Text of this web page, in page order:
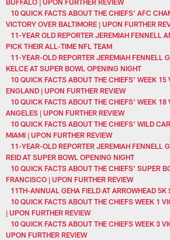
BUFFALO | UPON FURTHER REVIEW
10 QUICK FACTS ABOUT THE CHIEFS' AFC
VICTORY OVER BALTIMORE | UPON FURTHER
11-YEAR OLD REPORTER JEREMIAH FENNELL
PICK THEIR ALL-TIME NFL TEAM
11-YEAR-OLD REPORTER JEREMIAH FENNELL
KELCE AT SUPER BOWL OPENING NIGHT
10 QUICK FACTS ABOUT THE CHIEFS' WEEK 15
ENGLAND | UPON FURTHER REVIEW
10 QUICK FACTS ABOUT THE CHIEFS' WEEK 18
ANGELES | UPON FURTHER REVIEW
10 QUICK FACTS ABOUT THE CHIEFS' WILD
MIAMI | UPON FURTHER REVIEW
11-YEAR-OLD REPORTER JEREMIAH FENNELL
REID AT SUPER BOWL OPENING NIGHT
10 QUICK FACTS ABOUT THE CHIEFS' SUPER
FRANCISCO | UPON FURTHER REVIEW
11TH-ANNUAL GEHA FIELD AT ARROWHEAD 5K
10 QUICK FACTS ABOUT THE CHIEFS WEEK 1
| UPON FURTHER REVIEW
10 QUICK FACTS ABOUT THE CHIEFS WEEK 3
UPON FURTHER REVIEW